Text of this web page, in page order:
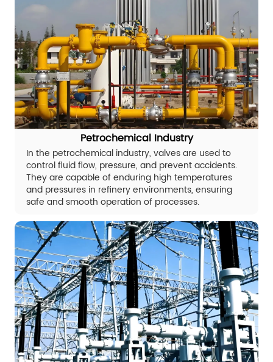
Petrochemical Industry
In the petrochemical industry, valves are used to
control fluid flow, pressure, and prevent accidents.
They are capable of enduring high temperatures
and pressures in refinery environments, ensuring
safe and smooth operation of processes.